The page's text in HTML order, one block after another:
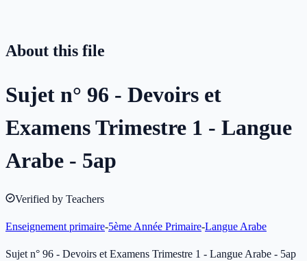
About this file
Sujet n° 96 - Devoirs et
Examens Trimestre 1 - Langue
Arabe - 5ap
Verified by Teachers
Enseignement primaire-5ème Année Primaire-Langue Arabe
Sujet n° 96 - Devoirs et Examens Trimestre 1 - Langue Arabe - 5ap